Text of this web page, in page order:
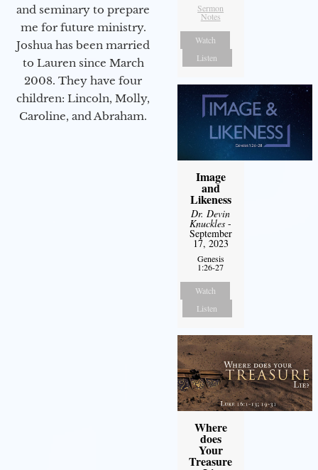
and seminary to prepare
me for future ministry.​
Joshua has been married
to Lauren since March
2008. They have four
children: Lincoln, Molly,
Caroline, and Abraham.
Sermon
Notes
Watch
Listen
Image
and
Likeness
Dr. Devin
Knuckles -
September
17, 2023
Genesis
1:26-27
Watch
Listen
Where
does
Your
Treasure